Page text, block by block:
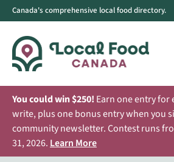
Canada's comprehensive local food directory.
You could win $250! Earn one entry for
write, plus one bonus entry when you
community newsletter. Contest runs
31, 2026. Learn More